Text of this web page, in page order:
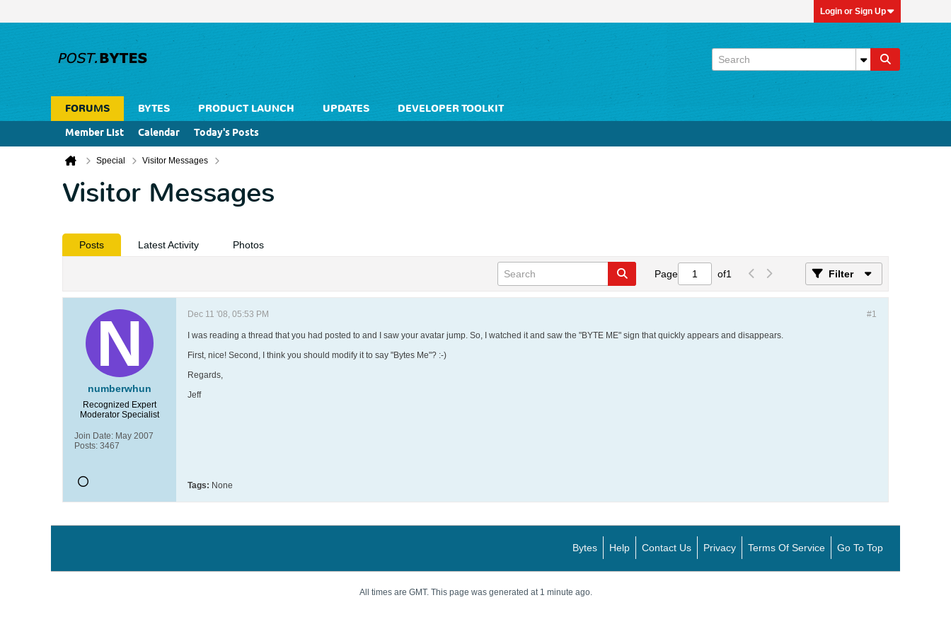
Login or Sign Up
FORUMS BYTES PRODUCT LAUNCH UPDATES
DEVELOPER TOOLKIT
Member List
Calendar Today's Posts
Special Visitor Messages
Visitor Messages
Posts Latest Activity Photos
Page of1 Filter
numberwhun
Recognized Expert
Moderator Specialist
Join Date: May 2007
Posts: 3467
#1
Dec 11 '08, 05:53 PM
I was reading a thread that you had posted to and I saw your avatar jump. So, I watched it and saw the "BYTE ME" sign that quickly appears and disappears.
First, nice! Second, I think you should modify it to say "Bytes Me"? :-)
Regards,
Jeff
Tags: None
Bytes Help Contact Us Privacy Terms Of Service Go To Top
All times are GMT. This page was generated at 1 minute ago.